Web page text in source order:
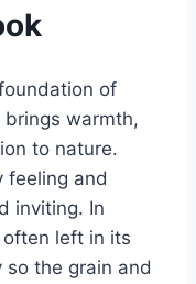
of
warmth,
to nature.
feeling and
inviting. In
left in its
the grain and